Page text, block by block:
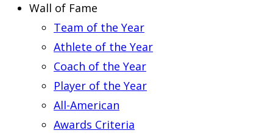
Wall of Fame
Team of the Year
Athlete of the Year
Coach of the Year
Player of the Year
All-American
Awards Criteria